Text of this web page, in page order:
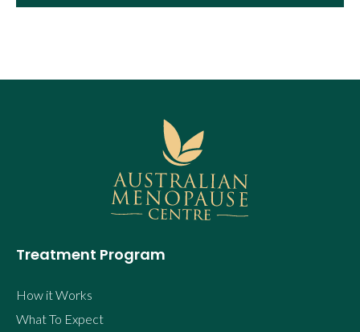
Treatment Program
How it Works
What To Expect